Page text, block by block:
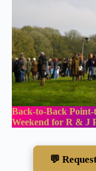
Back-to-Back
Weekend for R & J
💬